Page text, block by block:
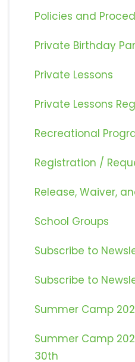
Policies and
Private Birthday
Private Lessons
Private Lessons
Recreational
Registration /
Release, Waiver,
School Groups
Subscribe to
Subscribe to
Summer Camp
Summer Camp
30th